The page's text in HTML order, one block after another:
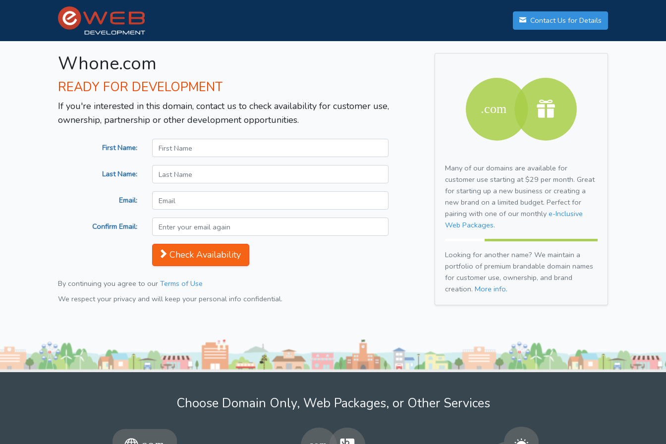
Contact Us for Details
Whone.com
READY FOR DEVELOPMENT
If you're interested in this domain, contact us to check availability for customer use,
ownership, partnership or other development opportunities.
First Name:
Last Name:
Email:
Confirm Email:
Check Availability
By continuing you agree to our Terms of Use
We respect your privacy and will keep your personal info confidential.
Many of our domains are available for
customer use starting at $29 per month. Great
for starting up a new business or creating a
new brand on a limited budget. Perfect for
pairing with one of our monthly e-Inclusive
Web Packages.
Looking for another name? We maintain a
portfolio of premium brandable domain names
for customer use, ownership, and brand
creation. More info.
Choose Domain Only, Web Packages, or Other Services